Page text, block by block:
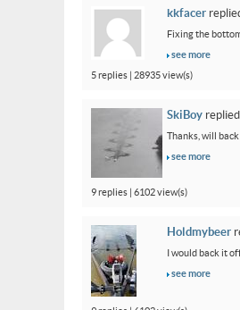
kkfacer
Fixing the
see more
5 replies | 28935 view(s)
SkiBoy
Thanks, will
see more
9 replies | 6102 view(s)
Holdmybeer
I would back it
see more